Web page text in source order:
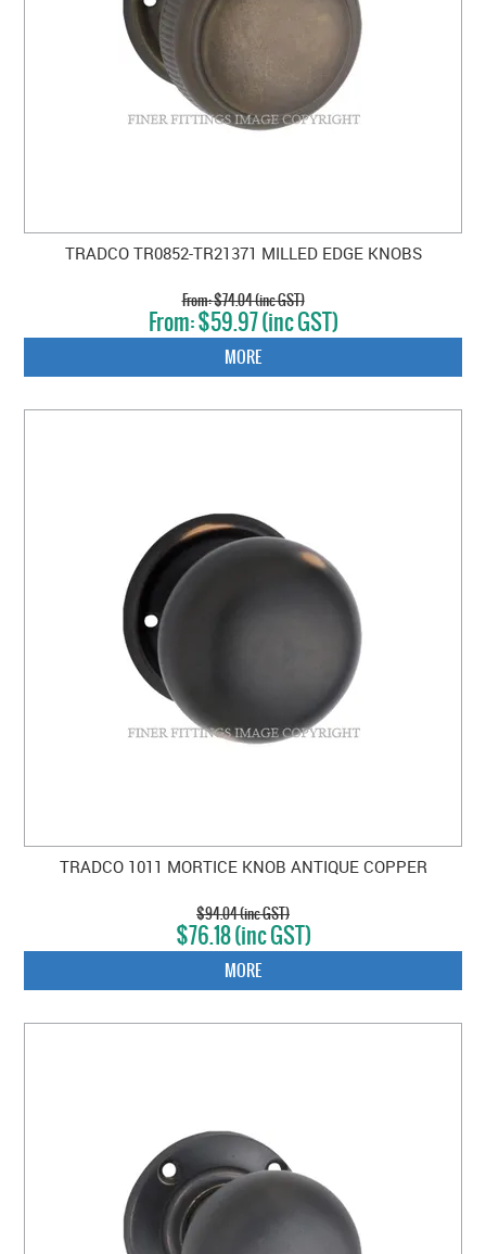
TRADCO TR0852-TR21371 MILLED EDGE KNOBS
$74.04 (inc GST)
$59.97 (inc GST)
MORE
TRADCO 1011 MORTICE KNOB ANTIQUE COPPER
$94.04 (inc GST)
$76.18 (inc GST)
MORE